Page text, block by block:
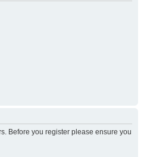
Before you register please ensure you